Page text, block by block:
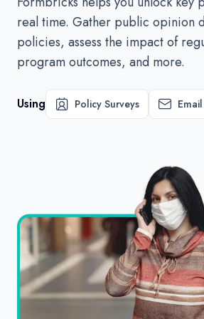
real time. Gather public opinion
policies, assess the impact of
program outcomes, and more.
Using Policy Surveys